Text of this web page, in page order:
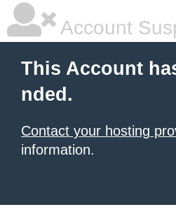
Account
This Account
nded.
Contact your hosting
information.